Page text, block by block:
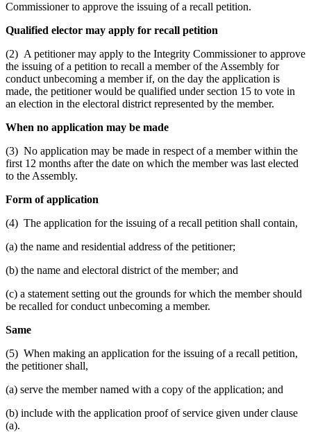
Commissioner to approve the issuing of a recall petition.
Qualified elector may apply for recall petition
(2) A petitioner may apply to the Integrity Commissioner to approve
the issuing of a petition to recall a member of the Assembly for
conduct unbecoming a member if, on the day the application is
made, the petitioner would be qualified under section 15 to vote in
an election in the electoral district represented by the member.
When no application may be made
(3) No application may be made in respect of a member within the
first 12 months after the date on which the member was last elected
to the Assembly.
Form of application
(4) The application for the issuing of a recall petition shall contain,
(a) the name and residential address of the petitioner;
(b) the name and electoral district of the member; and
(c) a statement setting out the grounds for which the member should
be recalled for conduct unbecoming a member.
Same
(5) When making an application for the issuing of a recall petition,
the petitioner shall,
(a) serve the member named with a copy of the application; and
(b) include with the application proof of service given under clause
(a).